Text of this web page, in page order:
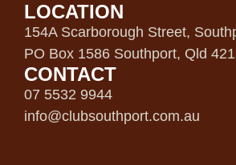
LOCATION
154A Scarborough Street,
PO Box 1586 Southport, Qld
CONTACT
07 5532 9944
info@clubsouthport.com.au